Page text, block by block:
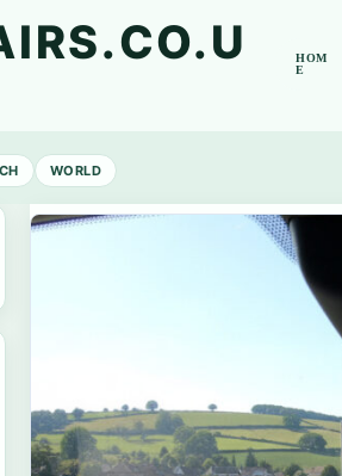
HOM
E
WORLD